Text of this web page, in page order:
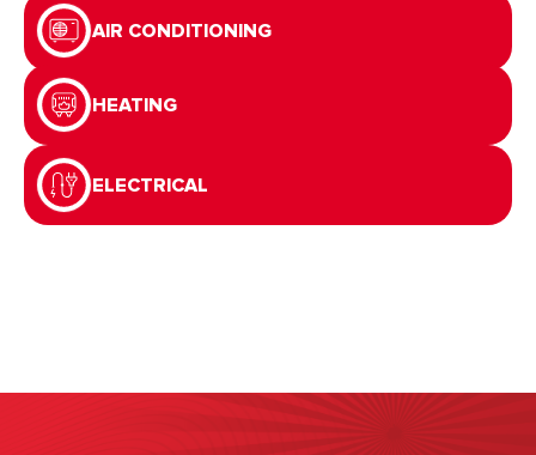
AIR CONDITIONING
HEATING
ELECTRICAL